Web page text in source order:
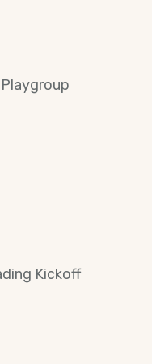
Kickoff